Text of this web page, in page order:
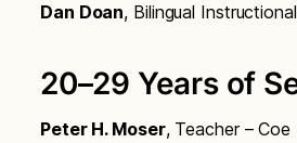
Dan Doan, Bilingual
20–29 Years of
Peter H. Moser, Teacher –